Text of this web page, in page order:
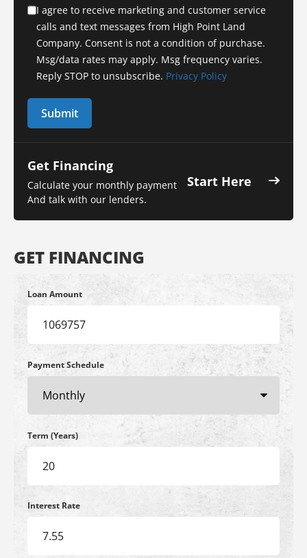
I agree to receive marketing and customer service
calls and text messages from High Point Land
Company. Consent is not a condition of purchase.
Msg/data rates may apply. Msg frequency varies.
Reply STOP to unsubscribe. Privacy Policy
Get Financing
Calculate your monthly payment
And talk with our lenders.
Start Here
GET FINANCING
Loan Amount
Payment Schedule
Term (Years)
Interest Rate